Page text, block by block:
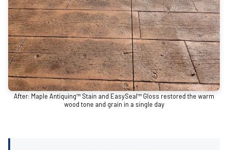
After: Maple Antiquing™ Stain and EasySeal™ Gloss restored the warm
wood tone and grain in a single day